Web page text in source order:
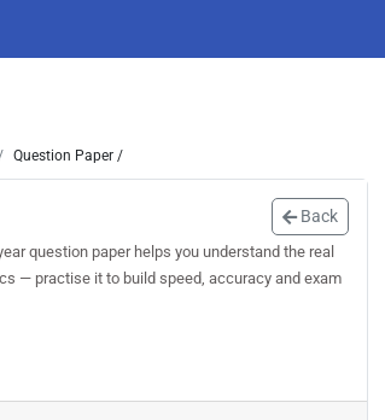
Question Paper /
Back
question paper helps you understand the real
— practise it to build speed, accuracy and exam